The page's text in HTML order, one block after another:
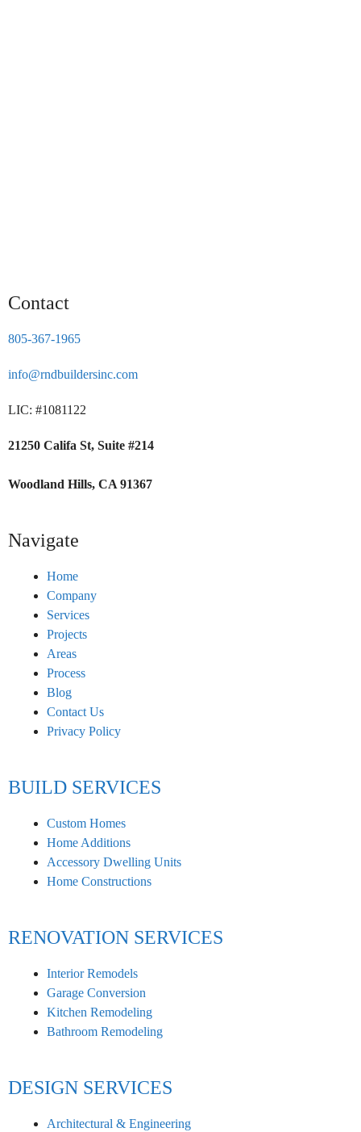
Contact
805-367-1965
info@rndbuildersinc.com
LIC: #1081122
21250 Califa St, Suite #214
Woodland Hills, CA 91367
Navigate
Home
Company
Services
Projects
Areas
Process
Blog
Contact Us
Privacy Policy
BUILD SERVICES
Custom Homes
Home Additions
Accessory Dwelling Units
Home Constructions
RENOVATION SERVICES
Interior Remodels
Garage Conversion
Kitchen Remodeling
Bathroom Remodeling
DESIGN SERVICES
Architectural & Engineering